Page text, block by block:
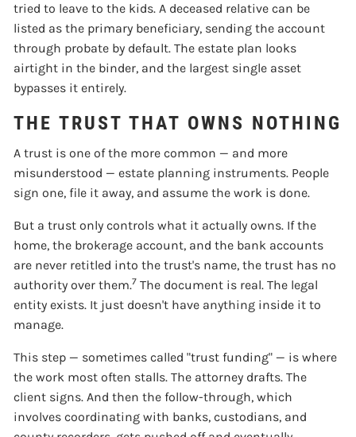
tried to leave to the kids. A deceased relative can be
listed as the primary beneficiary, sending the account
through probate by default. The estate plan looks
airtight in the binder, and the largest single asset
bypasses it entirely.
THE TRUST THAT OWNS NOTHING
A trust is one of the more common — and more
misunderstood — estate planning instruments. People
sign one, file it away, and assume the work is done.
But a trust only controls what it actually owns. If the
home, the brokerage account, and the bank accounts
are never retitled into the trust's name, the trust has no
authority over them.7 The document is real. The legal
entity exists. It just doesn't have anything inside it to
manage.
This step — sometimes called "trust funding" — is where
the work most often stalls. The attorney drafts. The
client signs. And then the follow-through, which
involves coordinating with banks, custodians, and